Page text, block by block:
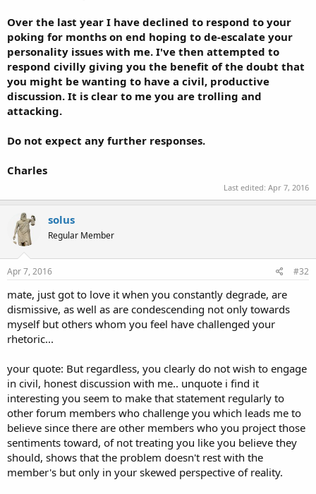
Over the last year I have declined to respond to your
poking for months on end hoping to de-escalate your
personality issues with me. I've then attempted to
respond civilly giving you the benefit of the doubt that
you might be wanting to have a civil, productive
discussion. It is clear to me you are trolling and
attacking.
Do not expect any further responses.
Charles
Last edited: Apr 7, 2016
solus
Regular Member
Apr 7, 2016 #32
mate, just got to love it when you constantly degrade, are
dismissive, as well as are condescending not only towards
myself but others whom you feel have challenged your
rhetoric...
your quote: But regardless, you clearly do not wish to engage
in civil, honest discussion with me.. unquote i find it
interesting you seem to make that statement regularly to
other forum members who challenge you which leads me to
believe since there are other members who you project those
sentiments toward, of not treating you like you believe they
should, shows that the problem doesn't rest with the
member's but only in your skewed perspective of reality.